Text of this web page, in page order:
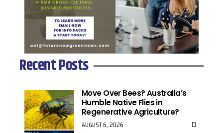
Recent Posts
Move Over Bees? Australia’s
Humble Native Flies in
Regenerative Agriculture?
AUGUST 6, 2026